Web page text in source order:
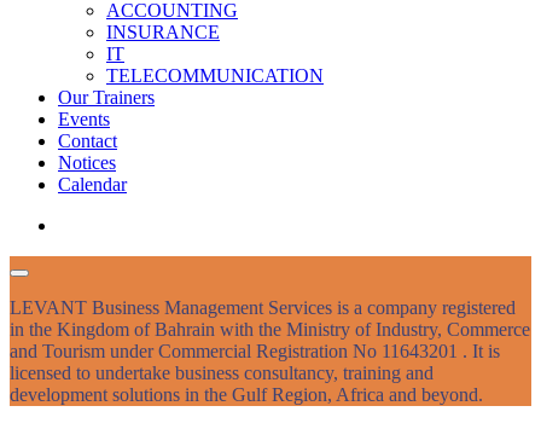
ACCOUNTING
INSURANCE
IT
TELECOMMUNICATION
Our Trainers
Events
Contact
Notices
Calendar
LEVANT Business Management Services is a company registered
in the Kingdom of Bahrain with the Ministry of Industry, Commerce
and Tourism under Commercial Registration No 11643201 . It is
licensed to undertake business consultancy, training and
development solutions in the Gulf Region, Africa and beyond.